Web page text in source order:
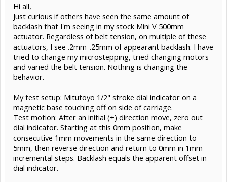
Hi all,
Just curious if others have seen the same amount of
backlash that I'm seeing in my stock Mini V 500mm
actuator. Regardless of belt tension, on multiple of these
actuators, I see .2mm-.25mm of appearant backlash. I have
tried to change my microstepping, tried changing motors
and varied the belt tension. Nothing is changing the
behavior.
My test setup: Mitutoyo 1/2" stroke dial indicator on a
magnetic base touching off on side of carriage.
Test motion: After an initial (+) direction move, zero out
dial indicator. Starting at this 0mm position, make
consecutive 1mm movements in the same direction to
5mm, then reverse direction and return to 0mm in 1mm
incremental steps. Backlash equals the apparent offset in
dial indicator.